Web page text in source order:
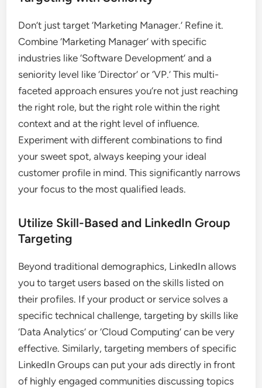
Don’t just target ‘Marketing Manager.’ Refine it.
Combine ‘Marketing Manager’ with specific
industries like ‘Software Development’ and a
seniority level like ‘Director’ or ‘VP.’ This multi-
faceted approach ensures you’re not just reaching
the right role, but the right role within the right
context and at the right level of influence.
Experiment with different combinations to find
your sweet spot, always keeping your ideal
customer profile in mind. This significantly narrows
your focus to the most qualified leads.
Utilize Skill-Based and LinkedIn Group
Targeting
Beyond traditional demographics, LinkedIn allows
you to target users based on the skills listed on
their profiles. If your product or service solves a
specific technical challenge, targeting by skills like
‘Data Analytics’ or ‘Cloud Computing’ can be very
effective. Similarly, targeting members of specific
LinkedIn Groups can put your ads directly in front
of highly engaged communities discussing topics